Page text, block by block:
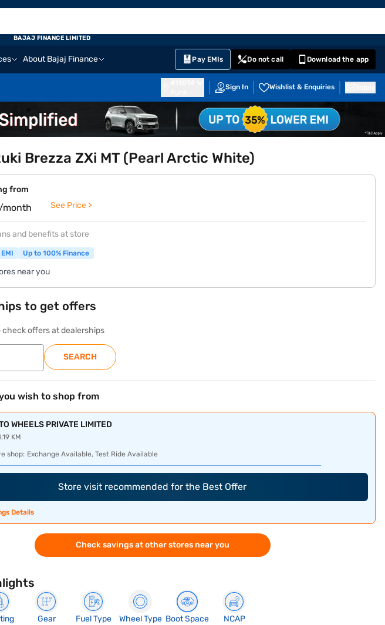
About Bajaj Finance Pay EMIs Do not call Download the app
Sign In Wishlist & Enquiries
BAJAJ FINANCE LIMITED
Brezza ZXi MT (Pearl Arctic White)
from
/month See Price >
and benefits at store
Up to 100% Finance
near you
to get offers
check offers at dealerships
SEARCH
wish to shop from
WHEELS PRIVATE LIMITED
KM
shop: Exchange Available, Test Ride Available
Store visit recommended for the Best Offer
Details
Check savings at other stores near you
Gear
Fuel Type
Wheel Type Boot Space
NCAP